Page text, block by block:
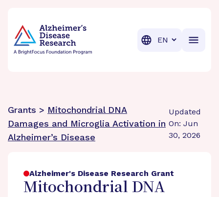
Translation
Grants > Mitochondrial DNA
Damages and Microglia Activation in
Alzheimer’s Disease
Updated
On: Jun
30, 2026
Alzheimer's Disease Research Grant
Mitochondrial DNA